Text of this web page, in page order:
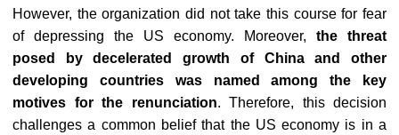
However, the organization did not take this course for fear
of depressing the US economy. Moreover, the threat
posed by decelerated growth of China and other
developing countries was named among the key
motives for the renunciation. Therefore, this decision
challenges a common belief that the US economy is in a